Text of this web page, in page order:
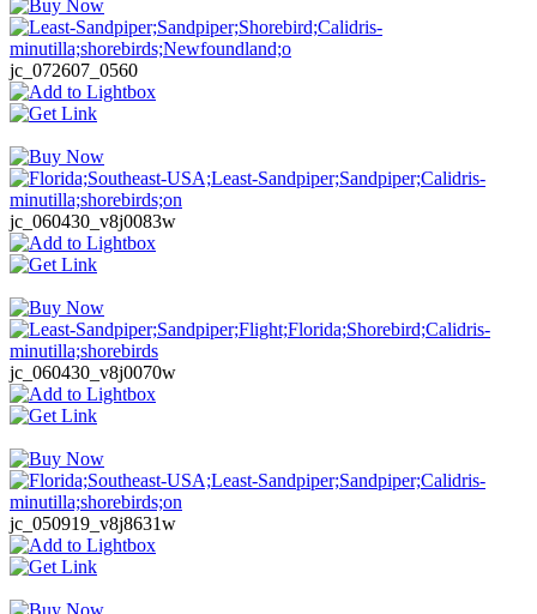
jc_072607_0560
jc_060430_v8j0083w
jc_060430_v8j0070w
jc_050919_v8j8631w